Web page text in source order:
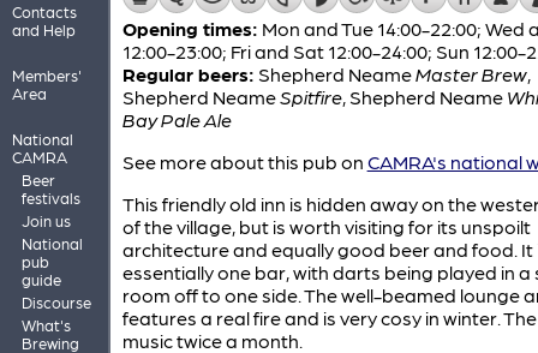
Contacts
and Help
Members'
Area
National
CAMRA
Beer
festivals
Join us
National
pub
guide
Discourse
What's
Brewing
Opening times: Mon and Tue 14:00-22:00; Wed
12:00-23:00; Fri and Sat 12:00-24:00; Sun 12:00-
Regular beers: Shepherd NeameMaster Brew,
Shepherd Neame Spitfire, Shepherd Neame
Bay Pale Ale
See more about this pub on CAMRA's national
This friendly old inn is hidden away on the
of the village, but is worth visiting for its unspoilt
architecture and equally good beer and food. It
essentially one bar, with darts being played in a
room off to one side. The well-beamed lounge
features a real fire and is very cosy in winter.
music twice a month.